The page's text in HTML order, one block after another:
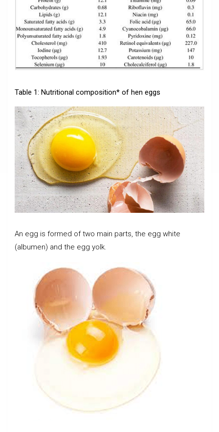
Table 1: Nutritional composition* of hen eggs
An egg is formed of two main parts, the egg white
(albumen) and the egg yolk.